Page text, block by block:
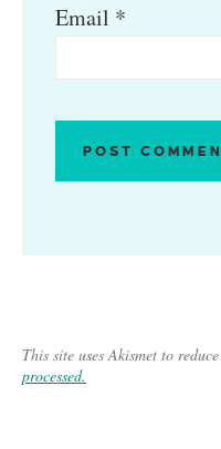
Email *
This site uses Akismet to
processed.